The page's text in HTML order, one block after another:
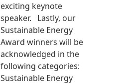
exciting keynote
speaker. Lastly, our
Sustainable Energy
Award winners will be
acknowledged in the
following categories:
Sustainable Energy